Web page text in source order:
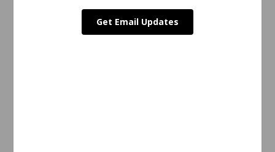
Get Email Updates